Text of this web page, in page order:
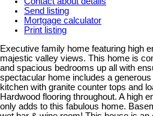
Send listing
Mortgage calculator
Print listing
Executive family home featuring high
majestic valley views. This home is
and spacious bedrooms up all with
spectacular home includes a
kitchen with granite counter tops and
Hardwood flooring throughout. A high
only adds to this fabulous home.